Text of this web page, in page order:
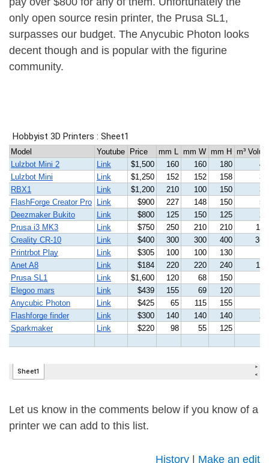
only open source resin printer, the Prusa SL1,
surpasses our budget. The Anycubic Photon looks
decent though and is popular with the figurine
community.
Let us know in the comments below if you know of a
printer we can add to this list.
History Make an edit